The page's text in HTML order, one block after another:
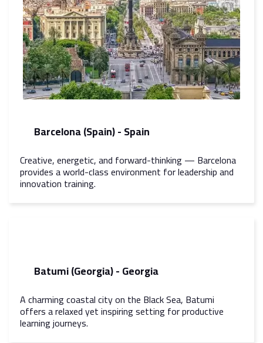
Barcelona (Spain) - Spain
Creative, energetic, and forward-thinking — Barcelona
provides a world-class environment for leadership and
innovation training.
Batumi (Georgia) - Georgia
A charming coastal city on the Black Sea, Batumi
offers a relaxed yet inspiring setting for productive
learning journeys.